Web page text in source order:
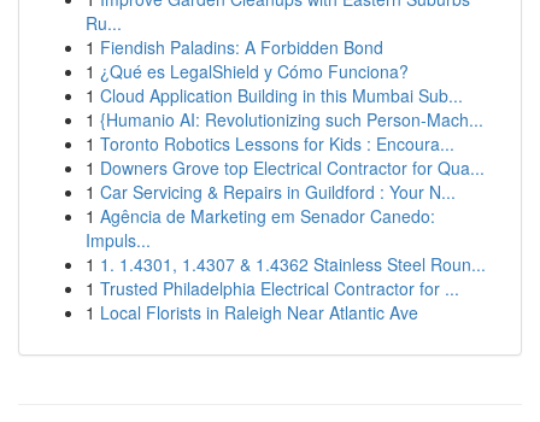
Ru...
1 Fiendish Paladins: A Forbidden Bond
1 ¿Qué es LegalShield y Cómo Funciona?
1 Cloud Application Building in this Mumbai Sub...
1 {Humanio AI: Revolutionizing such Person-Mach...
1 Toronto Robotics Lessons for Kids : Encoura...
1 Downers Grove top Electrical Contractor for Qua...
1 Car Servicing & Repairs in Guildford : Your N...
1 Agência de Marketing em Senador Canedo:
Impuls...
1 1. 1.4301, 1.4307 & 1.4362 Stainless Steel Roun...
1 Trusted Philadelphia Electrical Contractor for ...
1 Local Florists in Raleigh Near Atlantic Ave